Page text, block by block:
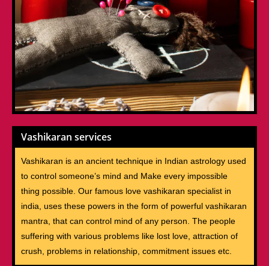
Vashikaran services
Vashikaran is an ancient technique in Indian astrology used
to control someone’s mind and Make every impossible
thing possible. Our famous love vashikaran specialist in
india, uses these powers in the form of powerful vashikaran
mantra, that can control mind of any person. The people
suffering with various problems like lost love, attraction of
crush, problems in relationship, commitment issues etc.